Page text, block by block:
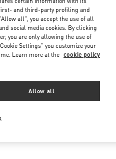
-10:00 PM
and third-party profiling and
all", you accept the use of all
social media cookies. By clicking
you are only allowing the use of
Settings" you customize your
Learn more at the cookie policy
Allow all